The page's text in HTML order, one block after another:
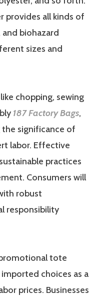
provides all kinds of
and biohazard
sizes and
chopping, sewing
187 Factory Bags,
significance of
labor. Effective
practices
Consumers will
robust
responsibility
tote
choices as a
prices. Businesses